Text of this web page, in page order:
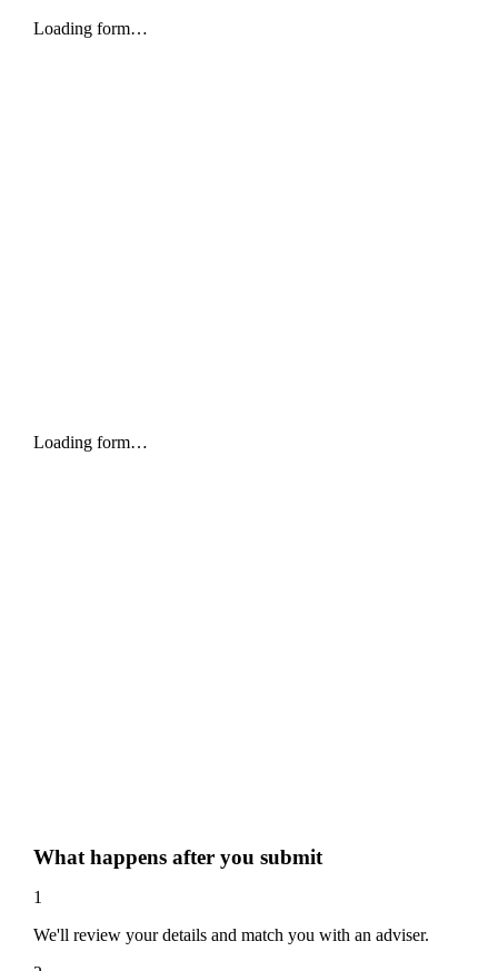
Loading form…
Loading form…
What happens after you submit
1
We'll review your details and match you with an adviser.